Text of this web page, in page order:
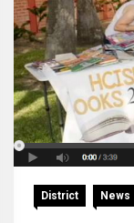
District News